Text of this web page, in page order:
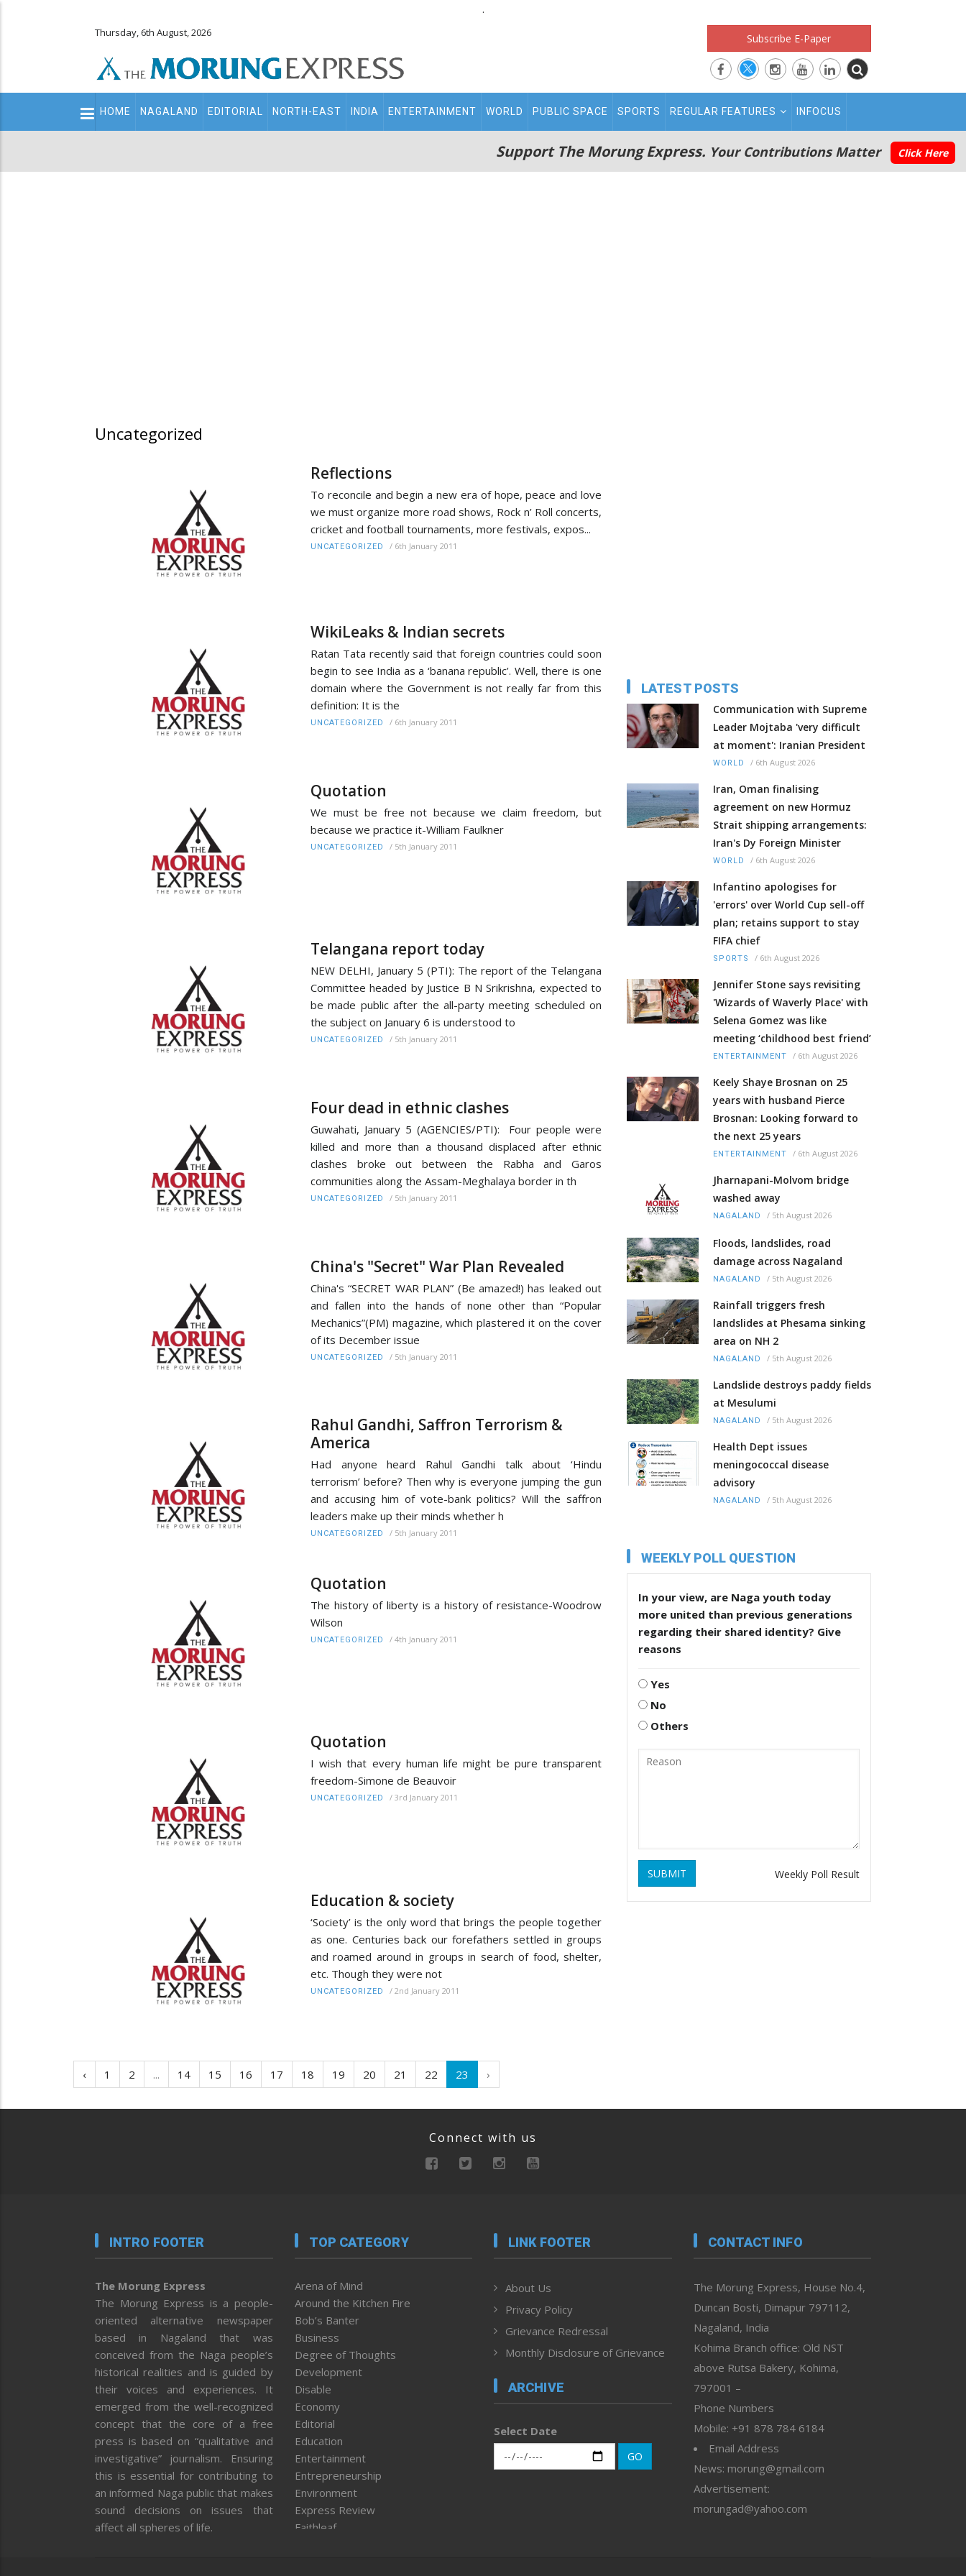
.
Thursday, 6th August, 2026 Subscribe E-Paper
Main
navigation
HOME NAGALAND EDITORIAL NORTH-EAST INDIA ENTERTAINMENT WORLD PUBLIC SPACE SPORTS REGULAR FEATURES INFOCUS
Support The Morung Express. Your Contributions Matter Click Here
Uncategorized
Reflections
To reconcile and begin a new era of hope, peace and love
we must organize more road shows, Rock n’ Roll concerts,
cricket and football tournaments, more festivals, expos...
UNCATEGORIZED / 6th January 2011
WikiLeaks & Indian secrets
Ratan Tata recently said that foreign countries could soon
begin to see India as a ‘banana republic’. Well, there is one
domain where the Government is not really far from this
definition: It is the
UNCATEGORIZED / 6th January 2011
Quotation
We must be free not because we claim freedom, but
because we practice it-William Faulkner
UNCATEGORIZED / 5th January 2011
Telangana report today
NEW DELHI, January 5 (PTI): The report of the Telangana
Committee headed by Justice B N Srikrishna, expected to
be made public after the all-party meeting scheduled on
the subject on January 6 is understood to
UNCATEGORIZED / 5th January 2011
Four dead in ethnic clashes
Guwahati, January 5 (AGENCIES/PTI): Four people were
killed and more than a thousand displaced after ethnic
clashes broke out between the Rabha and Garos
communities along the Assam-Meghalaya border in th
UNCATEGORIZED / 5th January 2011
China's "Secret" War Plan Revealed
China's “SECRET WAR PLAN” (Be amazed!) has leaked out
and fallen into the hands of none other than “Popular
Mechanics”(PM) magazine, which plastered it on the cover
of its December issue
UNCATEGORIZED / 5th January 2011
Rahul Gandhi, Saffron Terrorism &
America
Had anyone heard Rahul Gandhi talk about ‘Hindu
terrorism’ before? Then why is everyone jumping the gun
and accusing him of vote-bank politics? Will the saffron
leaders make up their minds whether h
UNCATEGORIZED / 5th January 2011
Quotation
The history of liberty is a history of resistance-Woodrow
Wilson
UNCATEGORIZED / 4th January 2011
Quotation
I wish that every human life might be pure transparent
freedom-Simone de Beauvoir
UNCATEGORIZED / 3rd January 2011
Education & society
‘Society’ is the only word that brings the people together
as one. Centuries back our forefathers settled in groups
and roamed around in groups in search of food, shelter,
etc. Though they were not
UNCATEGORIZED / 2nd January 2011
‹ 1 2 ... 14 15 16 17 18 19 20 21 22 23 ›
LATEST POSTS
Communication with Supreme
Leader Mojtaba 'very difficult
at moment': Iranian President
WORLD / 6th August 2026
Iran, Oman finalising
agreement on new Hormuz
Strait shipping arrangements:
Iran's Dy Foreign Minister
WORLD / 6th August 2026
Infantino apologises for
'errors' over World Cup sell-off
plan; retains support to stay
FIFA chief
SPORTS / 6th August 2026
Jennifer Stone says revisiting
'Wizards of Waverly Place' with
Selena Gomez was like
meeting ‘childhood best friend’
ENTERTAINMENT / 6th August 2026
Keely Shaye Brosnan on 25
years with husband Pierce
Brosnan: Looking forward to
the next 25 years
ENTERTAINMENT / 6th August 2026
Jharnapani-Molvom bridge
washed away
NAGALAND / 5th August 2026
Floods, landslides, road
damage across Nagaland
NAGALAND / 5th August 2026
Rainfall triggers fresh
landslides at Phesama sinking
area on NH 2
NAGALAND / 5th August 2026
Landslide destroys paddy fields
at Mesulumi
NAGALAND / 5th August 2026
Health Dept issues
meningococcal disease
advisory
NAGALAND / 5th August 2026
WEEKLY POLL QUESTION
In your view, are Naga youth today
more united than previous generations
regarding their shared identity? Give
reasons
Yes
No
Others
SUBMIT Weekly Poll Result
Connect with us
INTRO FOOTER
The Morung Express
The Morung Express is a people-
oriented alternative newspaper
based in Nagaland that was
conceived from the Naga people’s
historical realities and is guided by
their voices and experiences. It
emerged from the well-recognized
concept that the core of a free
press is based on “qualitative and
investigative” journalism. Ensuring
this is essential for contributing to
an informed Naga public that makes
sound decisions on issues that
affect all spheres of life.
TOP CATEGORY
Arena of Mind
Around the Kitchen Fire
Bob’s Banter
Business
Degree of Thoughts
Development
Disable
Economy
Editorial
Education
Entertainment
Entrepreneurship
Environment
Express Review
Faithleaf
LINK FOOTER
About Us
Privacy Policy
Grievance Redressal
Monthly Disclosure of Grievance
ARCHIVE
Select Date
GO
CONTACT INFO
The Morung Express, House No.4,
Duncan Bosti, Dimapur 797112,
Nagaland, India
Kohima Branch office: Old NST
above Rutsa Bakery, Kohima,
797001 –
Phone Numbers
Mobile: +91 878 784 6184
Email Address
News: morung@gmail.com
Advertisement:
morungad@yahoo.com